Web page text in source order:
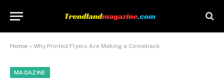
Home » Why Printed Flyers Are Making a Comeback
MAGAZINE